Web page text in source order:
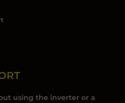
using the inverter or a